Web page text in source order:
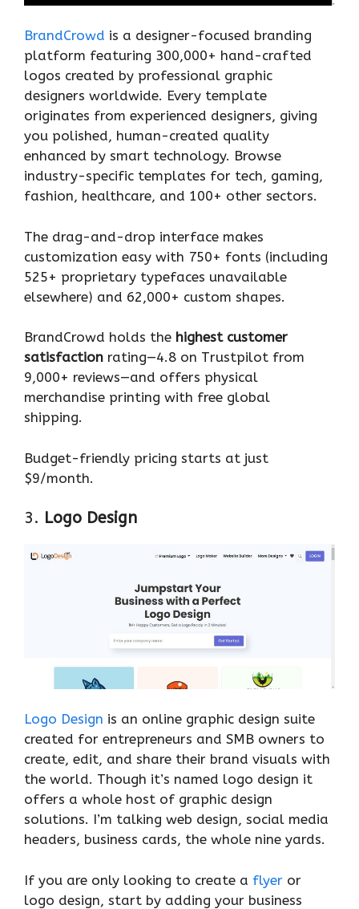
BrandCrowd is a designer-focused branding
platform featuring 300,000+ hand-crafted
logos created by professional graphic
designers worldwide. Every template
originates from experienced designers, giving
you polished, human-created quality
enhanced by smart technology. Browse
industry-specific templates for tech, gaming,
fashion, healthcare, and 100+ other sectors.
The drag-and-drop interface makes
customization easy with 750+ fonts (including
525+ proprietary typefaces unavailable
elsewhere) and 62,000+ custom shapes.
BrandCrowd holds the highest customer
satisfaction rating—4.8 on Trustpilot from
9,000+ reviews—and offers physical
merchandise printing with free global
shipping.
Budget-friendly pricing starts at just
$9/month.
3. Logo Design
Logo Design is an online graphic design suite
created for entrepreneurs and SMB owners to
create, edit, and share their brand visuals with
the world. Though it’s named logo design it
offers a whole host of graphic design
solutions. I’m talking web design, social media
headers, business cards, the whole nine yards.
If you are only looking to create a flyer or
logo design, start by adding your business